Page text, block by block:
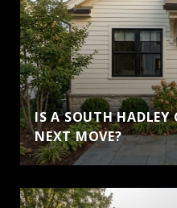
IS A SOUTH HADLEY
NEXT MOVE?